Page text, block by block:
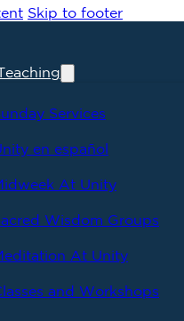
Skip to footer
Services
en español
At Unity
Wisdom Groups
At Unity
and Workshops